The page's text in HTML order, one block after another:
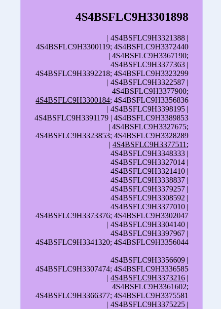
4S4BSFLC9H3301898
| 4S4BSFLC9H3321388 |
4S4BSFLC9H3300119; 4S4BSFLC9H3372440
| 4S4BSFLC9H3367190;
4S4BSFLC9H3377363 |
4S4BSFLC9H3392218; 4S4BSFLC9H3323299
| 4S4BSFLC9H3322587 |
4S4BSFLC9H3377900;
4S4BSFLC9H3300184; 4S4BSFLC9H3356836
| 4S4BSFLC9H3398195 |
4S4BSFLC9H3391179 | 4S4BSFLC9H3389853
| 4S4BSFLC9H3327675;
4S4BSFLC9H3323853; 4S4BSFLC9H3328289
|4S4BSFLC9H3377511 ;
4S4BSFLC9H3348333 |
4S4BSFLC9H3327014 |
4S4BSFLC9H3321410 |
4S4BSFLC9H3338837 |
4S4BSFLC9H3379257 |
4S4BSFLC9H3308592 |
4S4BSFLC9H3377010 |
4S4BSFLC9H3373376; 4S4BSFLC9H3302047
| 4S4BSFLC9H3304140 |
4S4BSFLC9H3397967 |
4S4BSFLC9H3341320; 4S4BSFLC9H3356044
4S4BSFLC9H3356609 |
4S4BSFLC9H3307474; 4S4BSFLC9H3336585
|4S4BSFLC9H3373216 |
4S4BSFLC9H3361602;
4S4BSFLC9H3366377; 4S4BSFLC9H3375581
| 4S4BSFLC9H3375225 |